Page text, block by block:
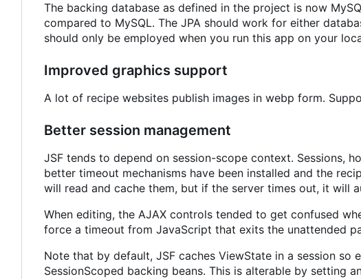
The backing database as defined in the project is now
compared to MySQL. The JPA should work for either
should only be employed when you run this app on your
Improved graphics support
A lot of recipe websites publish images in webp form.
Better session management
JSF tends to depend on session-scope context. Sessions,
better timeout mechanisms have been installed and the
will read and cache them, but if the server times out, it will
When editing, the AJAX controls tended to get confused
force a timeout from JavaScript that exits the unattended
Note that by default, JSF caches ViewState in a session
SessionScoped backing beans. This is alterable by setting